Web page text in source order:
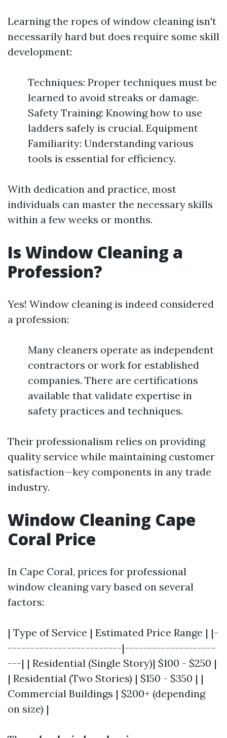
Learning the ropes of window cleaning isn't
necessarily hard but does require some skill
development:
Techniques: Proper techniques must be
learned to avoid streaks or damage.
Safety Training: Knowing how to use
ladders safely is crucial. Equipment
Familiarity: Understanding various
tools is essential for efficiency.
With dedication and practice, most
individuals can master the necessary skills
within a few weeks or months.
Is Window Cleaning a
Profession?
Yes! Window cleaning is indeed considered
a profession:
Many cleaners operate as independent
contractors or work for established
companies. There are certifications
available that validate expertise in
safety practices and techniques.
Their professionalism relies on providing
quality service while maintaining customer
satisfaction—key components in any trade
industry.
Window Cleaning Cape
Coral Price
In Cape Coral, prices for professional
window cleaning vary based on several
factors:
| Type of Service | Estimated Price Range | |-
-------------------------|--------------------
---| | Residential (Single Story)| $100 - $250 |
| Residential (Two Stories) | $150 - $350 | |
Commercial Buildings | $200+ (depending
on size) |